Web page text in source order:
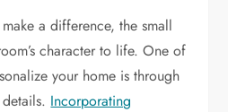
a difference, the small
character to life. One of
your home is through
Incorporating